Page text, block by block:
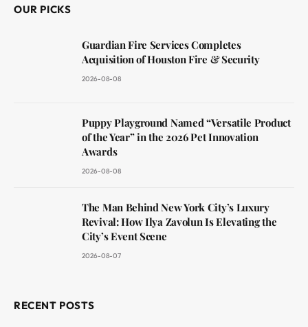
OUR PICKS
Guardian Fire Services Completes
Acquisition of Houston Fire & Security
2026-08-08
Puppy Playground Named “Versatile Product
of the Year” in the 2026 Pet Innovation
Awards
2026-08-08
The Man Behind New York City’s Luxury
Revival: How Ilya Zavolun Is Elevating the
City’s Event Scene
2026-08-07
RECENT POSTS